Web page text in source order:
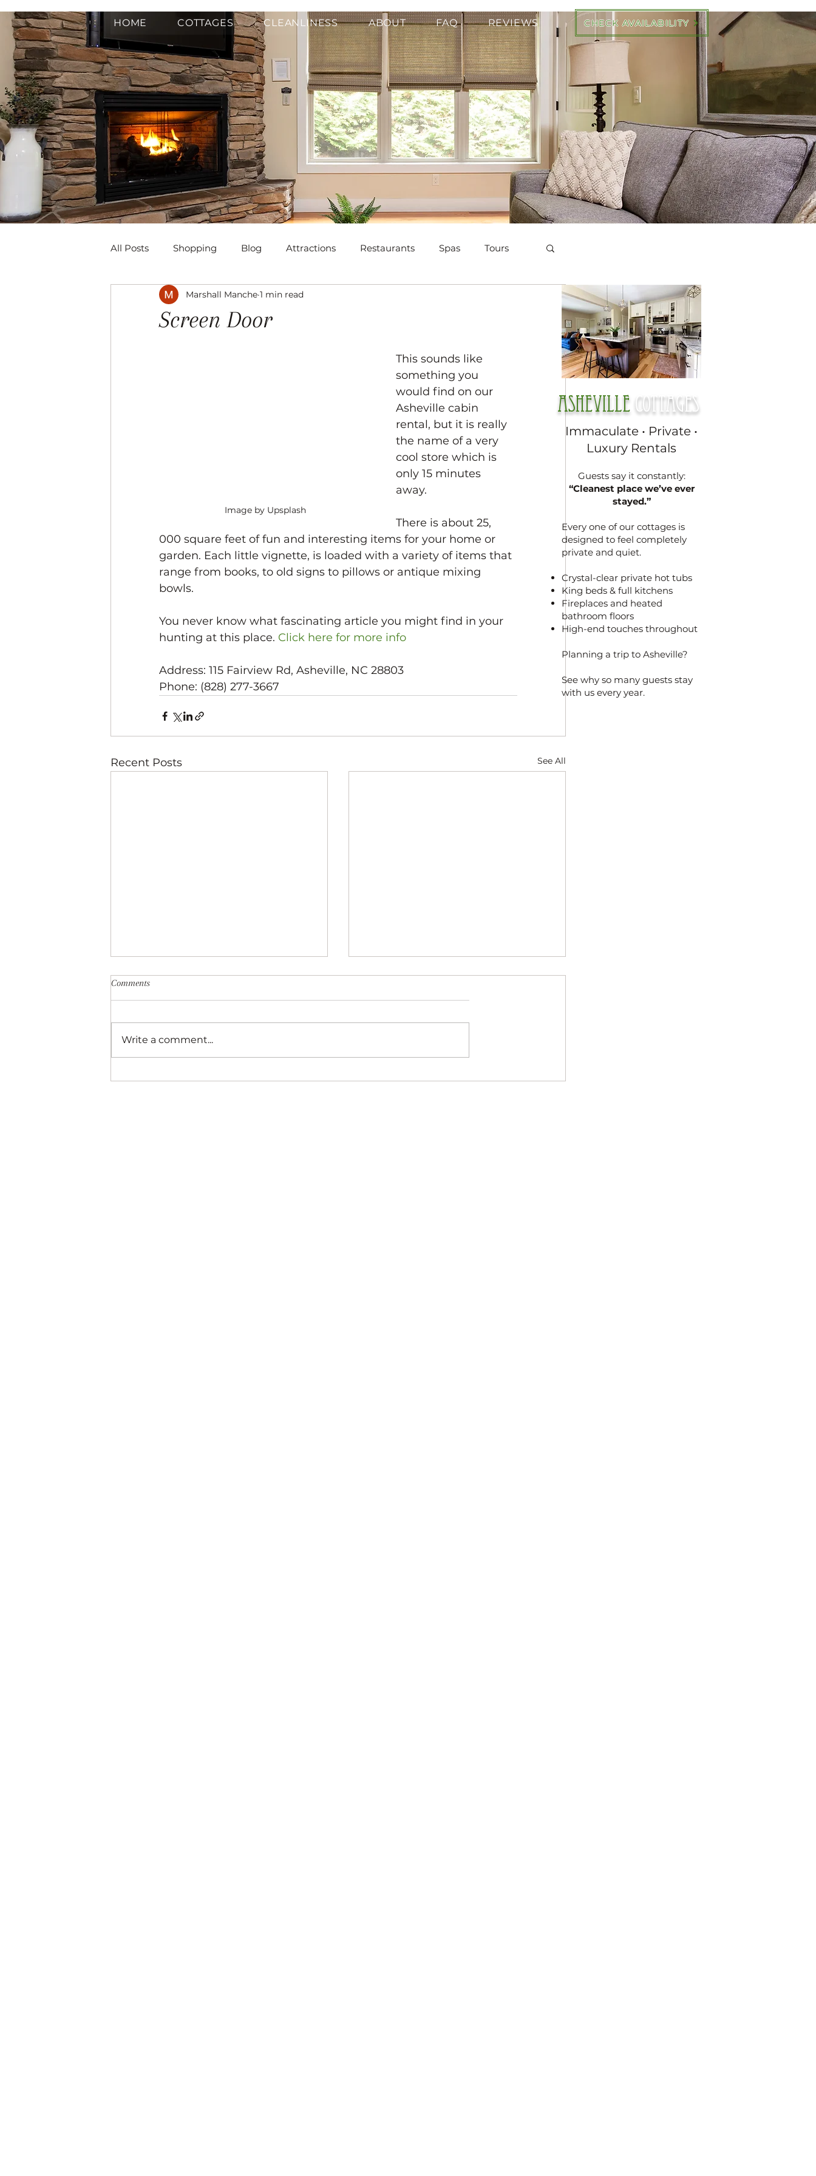
HOME COTTAGES CLEANLINESS ABOUT FAQ REVIEWS CHECK AVAILABILITY
All Posts Shopping Blog Attractions Restaurants Spas Tours
Music The Arts Recreation
Screen Door
Marshall Manche 1 min read
Image by Upsplash
This sounds like
something you
would find on our
Asheville cabin
rental, but it is really
the name of a very
cool store which is
only 15 minutes
away.
There is about 25,
000 square feet of fun and interesting items for your home or
garden. Each little vignette, is loaded with a variety of items that
range from books, to old signs to pillows or antique mixing
bowls.
You never know what fascinating article you might find in your
hunting at this place. Click here for more info
Address: 115 Fairview Rd, Asheville, NC 28803
Phone: (828) 277-3667
Recent Posts See All
Comments
Write a comment...
Immaculate • Private •
Luxury Rentals
Guests say it constantly:
“Cleanest place we’ve ever
stayed.”
Every one of our cottages is
designed to feel completely
private and quiet.
Crystal-clear private hot tubs
King beds & full kitchens
Fireplaces and heated
bathroom floors
High-end touches throughout
Planning a trip to Asheville?
See why so many guests stay
with us every year.
Asheville cottages